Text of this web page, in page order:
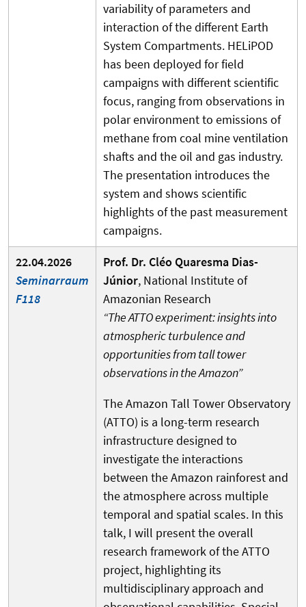
variability of parameters and
interaction of the different Earth
System Compartments. HELiPOD
has been deployed for field
campaigns with different scientific
focus, ranging from observations in
polar environment to emissions of
methane from coal mine ventilation
shafts and the oil and gas industry.
The presentation introduces the
system and shows scientific
highlights of the past measurement
campaigns.
22.04.2026
Seminarraum
F118
Prof. Dr. Cléo Quaresma Dias-
Júnior, National Institute of
Amazonian Research
“The ATTO experiment: insights into
atmospheric turbulence and
opportunities from tall tower
observations in the Amazon”
The Amazon Tall Tower Observatory
(ATTO) is a long-term research
infrastructure designed to
investigate the interactions
between the Amazon rainforest and
the atmosphere across multiple
temporal and spatial scales. In this
talk, I will present the overall
research framework of the ATTO
project, highlighting its
multidisciplinary approach and